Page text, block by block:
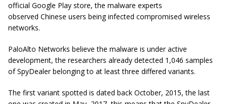
official Google Play store, the malware experts
observed Chinese users being infected compromised wireless
networks.
PaloAlto Networks believe the malware is under active
development, the researchers already detected 1,046 samples
of SpyDealer belonging to at least three differed variants.
The first variant spotted is dated back October, 2015, the last